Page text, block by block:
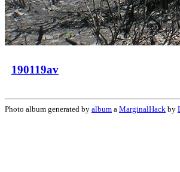
190119av
Photo album generated by album a MarginalHack by